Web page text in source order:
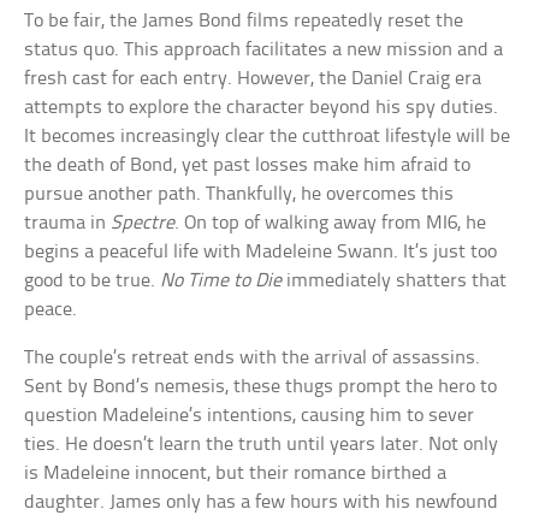
To be fair, the James Bond films repeatedly reset the
status quo. This approach facilitates a new mission and a
fresh cast for each entry. However, the Daniel Craig era
attempts to explore the character beyond his spy duties.
It becomes increasingly clear the cutthroat lifestyle will be
the death of Bond, yet past losses make him afraid to
pursue another path. Thankfully, he overcomes this
trauma in Spectre. On top of walking away from MI6, he
begins a peaceful life with Madeleine Swann. It’s just too
good to be true. No Time to Dieimmediately shatters that
peace.
The couple’s retreat ends with the arrival of assassins.
Sent by Bond’s nemesis, these thugs prompt the hero to
question Madeleine’s intentions, causing him to sever
ties. He doesn’t learn the truth until years later. Not only
is Madeleine innocent, but their romance birthed a
daughter. James only has a few hours with his newfound